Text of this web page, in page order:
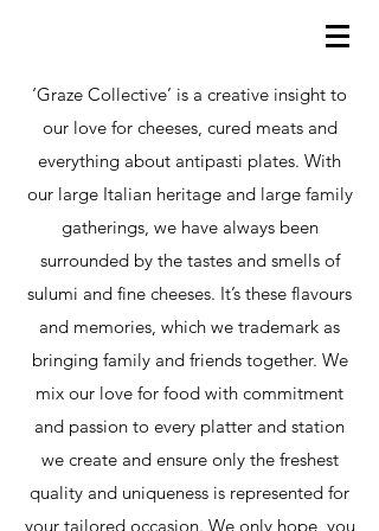
‘Graze Collective’ is a creative insight to
our love for cheeses, cured meats and
everything about antipasti plates. With
our large Italian heritage and large family
gatherings, we have always been
surrounded by the tastes and smells of
sulumi and fine cheeses. It’s these flavours
and memories, which we trademark as
bringing family and friends together. We
mix our love for food with commitment
and passion to every platter and station
we create and ensure only the freshest
quality and uniqueness is represented for
your tailored occasion. We only hope, you